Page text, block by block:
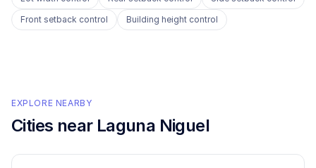
Front setback control
Building height control
EXPLORE NEARBY
Cities near Laguna Niguel